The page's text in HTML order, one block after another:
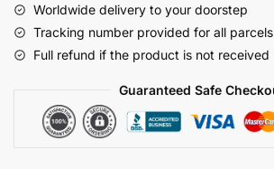
Worldwide delivery to your doorstep
Tracking number provided for all parcels
Full refund if the product is not received
Guaranteed Safe